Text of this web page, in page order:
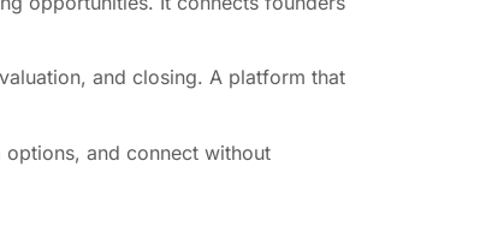
and closing. A platform that
options, and connect without